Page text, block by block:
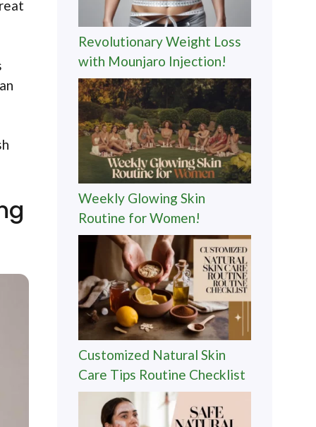
Revolutionary Weight Loss
with Mounjaro Injection!
Weekly Glowing Skin
Routine for Women!
Customized Natural Skin
Care Tips Routine Checklist